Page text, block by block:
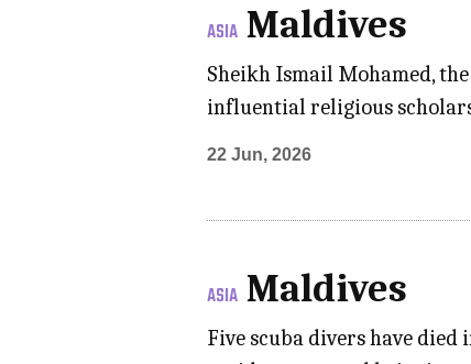
ASIA Maldives
Sheikh Ismail Mohamed,
influential religious scholars
22 Jun, 2026
ASIA Maldives
Five scuba divers have